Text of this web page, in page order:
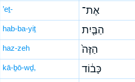
’eṯ- אֶת־
hab-ba-yiṯ הַבַּ֤יִת
haz-zeh הַזֶּה֙
kā-ḇō-wḏ, כָּב֔וֹד